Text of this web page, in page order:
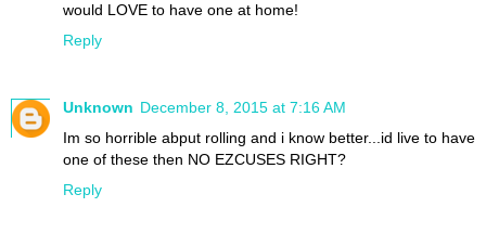
would LOVE to have one at home!
Reply
Unknown December 8, 2015 at 7:16 AM
Im so horrible abput rolling and i know better...id live to have
one of these then NO EZCUSES RIGHT?
Reply